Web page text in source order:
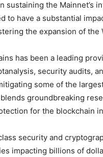
sustaining the Mainnet’s
to have a substantial
the expansion of the
has been a leading
security audits,
some of the
groundbreaking
for the blockchain
security and
impacting billions of